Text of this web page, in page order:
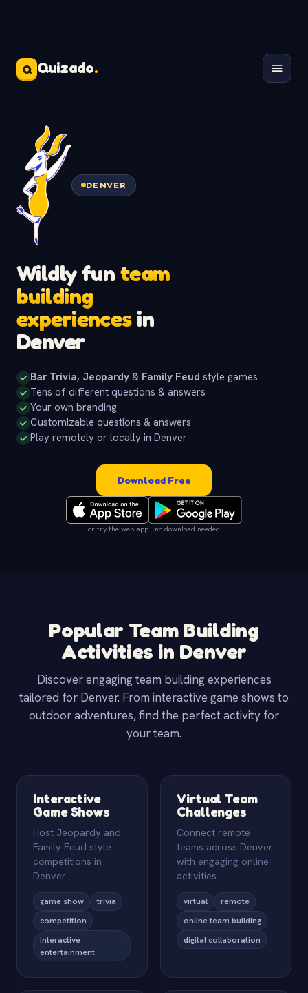
Q Quizado.
DENVER
Wildly fun team
building
experiencesin
Denver
Bar Trivia, Jeopardy & Family Feud style games
Tens of different questions & answers
Your own branding
Customizable questions & answers
Play remotely or locally in Denver
Download Free
or try the web app - no download needed
Popular Team Building
Activities in Denver
Discover engaging team building experiences
tailored for Denver. From interactive game shows to
outdoor adventures, find the perfect activity for
your team.
Interactive
Game Shows
Host Jeopardy and
Family Feud style
competitions in
Denver
game show
trivia
competition
interactive
entertainment
Virtual Team
Challenges
Connect remote
teams across Denver
with engaging online
activities
virtual
remote
online team building
digital collaboration